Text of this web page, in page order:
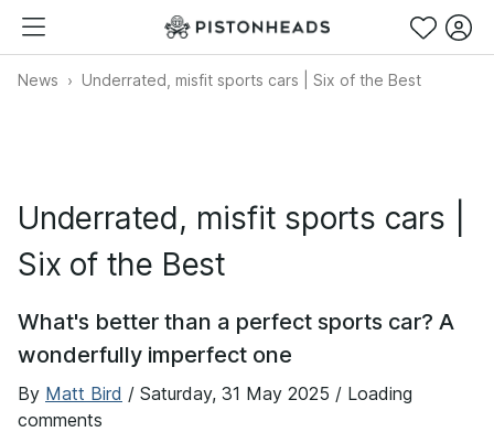
News Underrated, misfit sports cars | Six of the Best
Underrated, misfit sports cars |
Six of the Best
What's better than a perfect sports car? A
wonderfully imperfect one
By Matt Bird / Saturday, 31 May 2025 / Loading
comments